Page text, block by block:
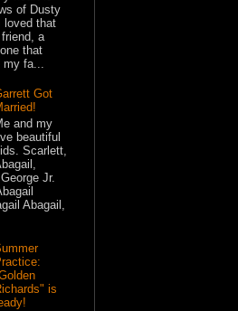
of Dusty
loved that
a
that
my fa...
Got
and my
beautiful
Scarlett,
Jr.
Abagail,
is